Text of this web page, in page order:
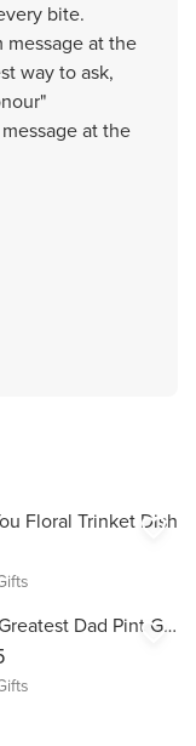
bite.
at the
way to ask,
at the
Floral Trinket Dish
favorite_border
World's Greatest Dad Pint Glass & Coaster Set
favorite_border